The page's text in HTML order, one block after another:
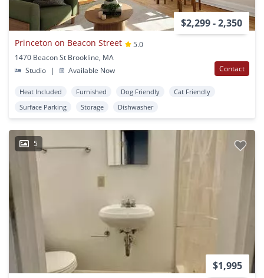
$2,299 - 2,350
Princeton on Beacon Street
5.0
1470 Beacon St Brookline, MA
Studio
| Available Now Contact
Heat Included Furnished Dog Friendly
Cat Friendly
Surface Parking
Storage Dishwasher
5
$1,995